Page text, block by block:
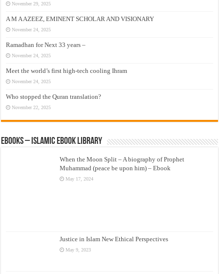
November 29, 2025
A M A AZEEZ, EMINENT SCHOLAR AND VISIONARY
November 24, 2025
Ramadhan for Next 33 years –
November 24, 2025
Meet the world’s first high-tech cooling Ihram
November 24, 2025
Who stopped the Quran translation?
November 22, 2025
eBooks – Islamic eBook Library
When the Moon Split – A biography of Prophet
Muhammad (peace be upon him) – Ebook
May 17, 2024
Justice in Islam New Ethical Perspectives
May 9, 2023